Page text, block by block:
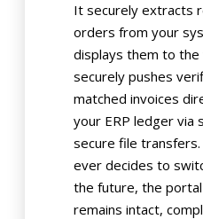
It securely extracts
orders from your
displays them to the
securely pushes
matched invoices
your ERP ledger via
secure file
ever decides to
the future, the
remains intact,